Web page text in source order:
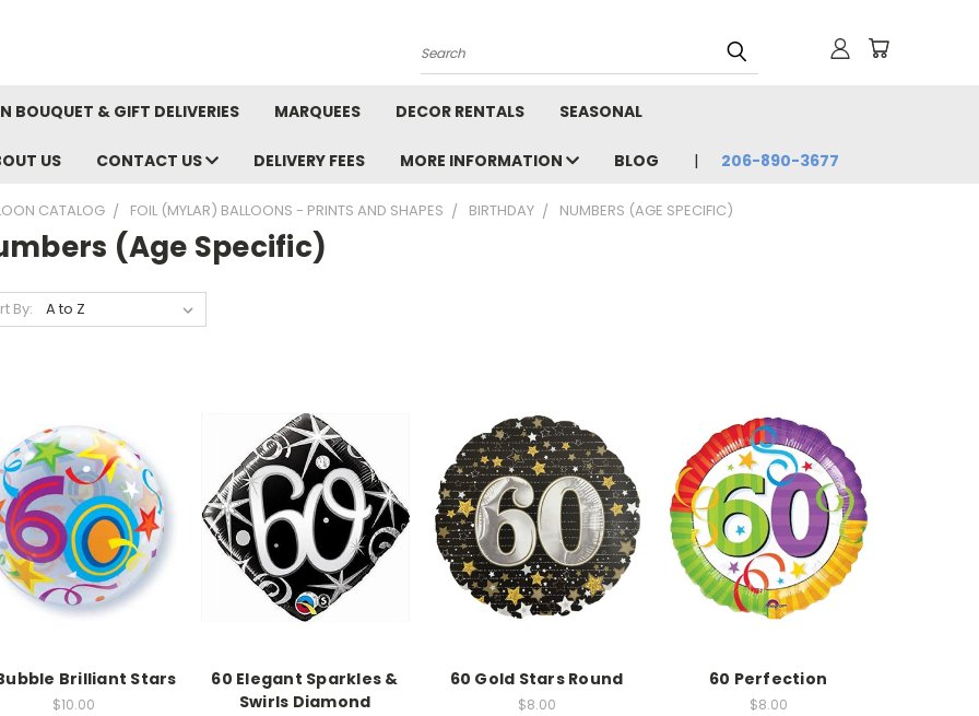
Search
BOUQUET & GIFT DELIVERIES MARQUEES DECOR RENTALS SEASONAL
US CONTACT US DELIVERY FEES MORE INFORMATION BLOG 206-890-3677
CATALOG FOIL (MYLAR) BALLOONS - PRINTS AND SHAPES BIRTHDAY NUMBERS (AGE SPECIFIC)
(Age Specific)
By:
Brilliant Stars
$10.00
60 Elegant Sparkles &
Swirls Diamond
60 Gold Stars Round
$8.00
60 Perfection
$8.00